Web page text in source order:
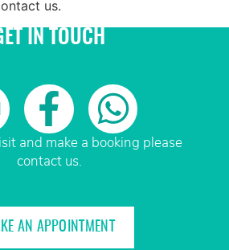
us.
IN TOUCH
and make a booking please
contact us.
AN APPOINTMENT